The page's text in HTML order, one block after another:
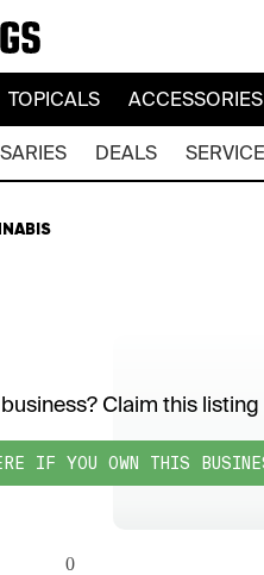
TOPICALS ACCESSORIES
DEALS
Claim this listing
IF YOU OWN THIS
0